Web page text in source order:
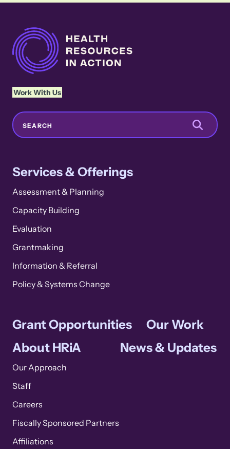
Work With Us
SEARCH Search
Services & Offerings
Assessment & Planning
Capacity Building
Evaluation
Grantmaking
Information & Referral
Policy & Systems Change
Grant Opportunities
Our Work
About HRiA
Our Approach
Staff
Careers
Fiscally Sponsored Partners
Affiliations
News & Updates